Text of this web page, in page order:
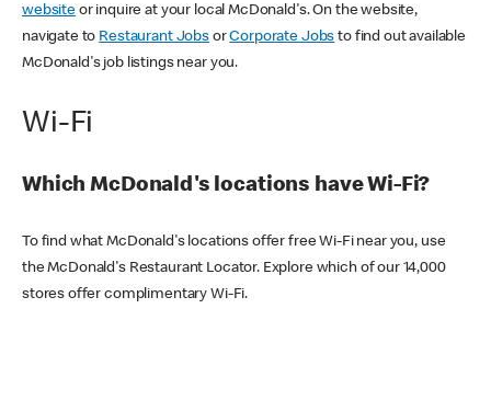
websiteor inquire at your local McDonald's. On the website,
navigate to Restaurant JobsorCorporate Jobs to find out available
McDonald's job listings near you.
Wi-Fi
Which McDonald's locations have Wi-Fi?
To find what McDonald's locations offer free Wi-Fi near you, use
the McDonald's Restaurant Locator. Explore which of our 14,000
stores offer complimentary Wi-Fi.